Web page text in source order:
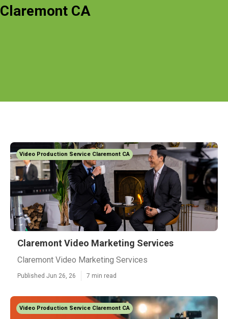
Claremont CA
Video Production Service Claremont CA
Claremont Video Marketing Services
Claremont Video Marketing Services
Published Jun 26, 26 7 min read
Video Production Service Claremont CA